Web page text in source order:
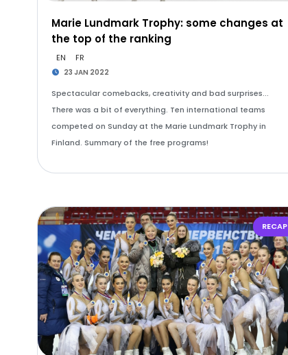
Marie Lundmark Trophy: some changes at
the top of the ranking
EN FR
23 JAN 2022
Spectacular comebacks, creativity and bad surprises...
There was a bit of everything. Ten international teams
competed on Sunday at the Marie Lundmark Trophy in
Finland. Summary of the free programs!
RECAP